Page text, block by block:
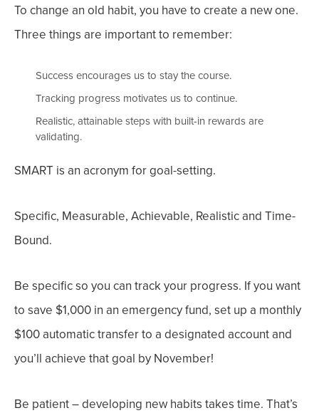
To change an old habit, you have to create a new one.
Three things are important to remember:
Success encourages us to stay the course.
Tracking progress motivates us to continue.
Realistic, attainable steps with built-in rewards are
validating.
SMART is an acronym for goal-setting.
Specific, Measurable, Achievable, Realistic and Time-
Bound.
Be specificso you can track your progress. If you want
to save $1,000 in an emergency fund, set up a monthly
$100 automatic transfer to a designated account and
you’ll achieve that goal by November!
Be patient– developing new habits takes time. That’s